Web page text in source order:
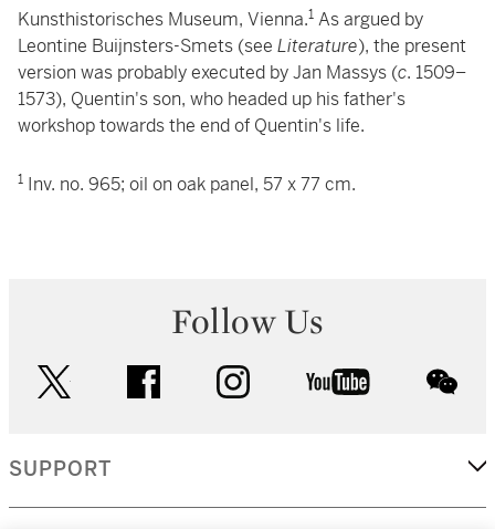
Kunsthistorisches Museum, Vienna.1 As argued by
Leontine Buijnsters-Smets (see Literature), the present
version was probably executed by Jan Massys (c. 1509–
1573), Quentin's son, who headed up his father's
workshop towards the end of Quentin's life.
1 Inv. no. 965; oil on oak panel, 57 x 77 cm.
Follow Us
facebook instagram youtube
SUPPORT